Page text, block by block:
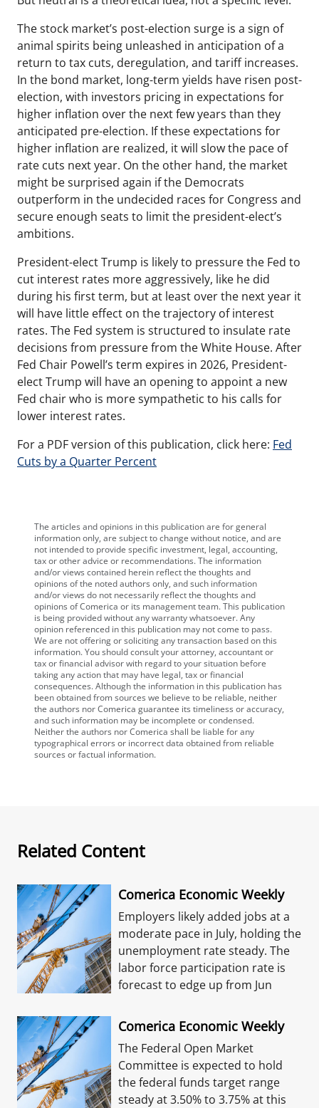
The stock market’s post-election surge is a sign of
animal spirits being unleashed in anticipation of a
return to tax cuts, deregulation, and tariff increases.
In the bond market, long-term yields have risen post-
election, with investors pricing in expectations for
higher inflation over the next few years than they
anticipated pre-election. If these expectations for
higher inflation are realized, it will slow the pace of
rate cuts next year. On the other hand, the market
might be surprised again if the Democrats
outperform in the undecided races for Congress and
secure enough seats to limit the president-elect’s
ambitions.
President-elect Trump is likely to pressure the Fed to
cut interest rates more aggressively, like he did
during his first term, but at least over the next year it
will have little effect on the trajectory of interest
rates. The Fed system is structured to insulate rate
decisions from pressure from the White House. After
Fed Chair Powell’s term expires in 2026, President-
elect Trump will have an opening to appoint a new
Fed chair who is more sympathetic to his calls for
lower interest rates.
For a PDF version of this publication, click here: Fed
Cuts by a Quarter Percent
The articles and opinions in this publication are for general
information only, are subject to change without notice, and are
not intended to provide specific investment, legal, accounting,
tax or other advice or recommendations. The information
and/or views contained herein reflect the thoughts and
opinions of the noted authors only, and such information
and/or views do not necessarily reflect the thoughts and
opinions of Comerica or its management team. This publication
is being provided without any warranty whatsoever. Any
opinion referenced in this publication may not come to pass.
We are not offering or soliciting any transaction based on this
information. You should consult your attorney, accountant or
tax or financial advisor with regard to your situation before
taking any action that may have legal, tax or financial
consequences. Although the information in this publication has
been obtained from sources we believe to be reliable, neither
the authors nor Comerica guarantee its timeliness or accuracy,
and such information may be incomplete or condensed.
Neither the authors nor Comerica shall be liable for any
typographical errors or incorrect data obtained from reliable
sources or factual information.
Related Content
Comerica Economic Weekly
Employers likely added jobs at a
moderate pace in July, holding the
unemployment rate steady. The
labor force participation rate is
forecast to edge up from Jun
Comerica Economic Weekly
The Federal Open Market
Committee is expected to hold
the federal funds target range
steady at 3.50% to 3.75% at this